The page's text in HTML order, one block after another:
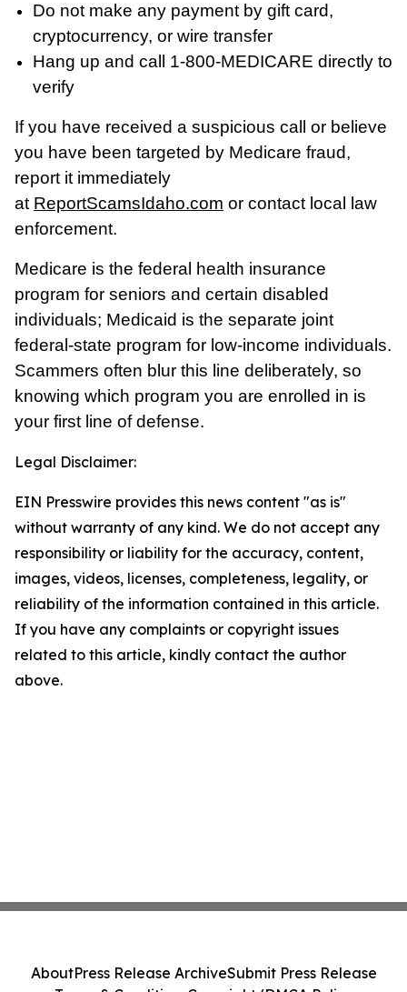
Do not make any payment by gift card,
cryptocurrency, or wire transfer
Hang up and call 1-800-MEDICARE directly to
verify
If you have received a suspicious call or believe
you have been targeted by Medicare fraud,
report it immediately
at ReportScamsIdaho.com or contact local law
enforcement.
Medicare is the federal health insurance
program for seniors and certain disabled
individuals; Medicaid is the separate joint
federal-state program for low-income individuals.
Scammers often blur this line deliberately, so
knowing which program you are enrolled in is
your first line of defense.
Legal Disclaimer:
EIN Presswire provides this news content "as is"
without warranty of any kind. We do not accept any
responsibility or liability for the accuracy, content,
images, videos, licenses, completeness, legality, or
reliability of the information contained in this article.
If you have any complaints or copyright issues
related to this article, kindly contact the author
above.
AboutPress Release ArchiveSubmit Press Release